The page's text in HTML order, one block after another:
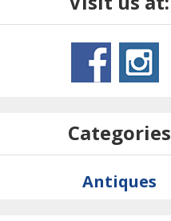
Categories
Antiques